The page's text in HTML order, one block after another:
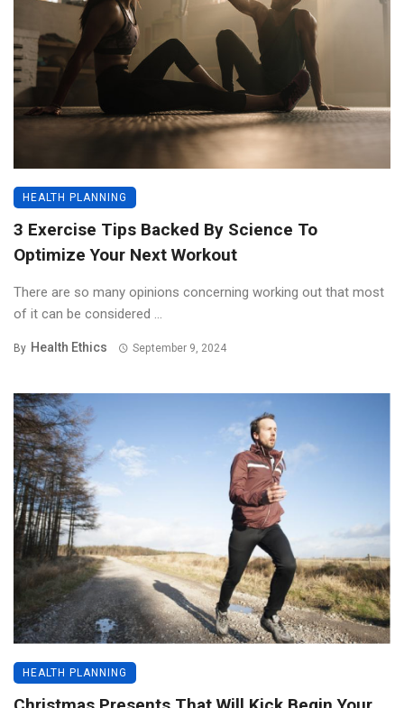
HEALTH PLANNING
3 Exercise Tips Backed By Science To
Optimize Your Next Workout
There are so many opinions concerning working out that most
of it can be considered ...
By Health Ethics September 9, 2024
HEALTH PLANNING